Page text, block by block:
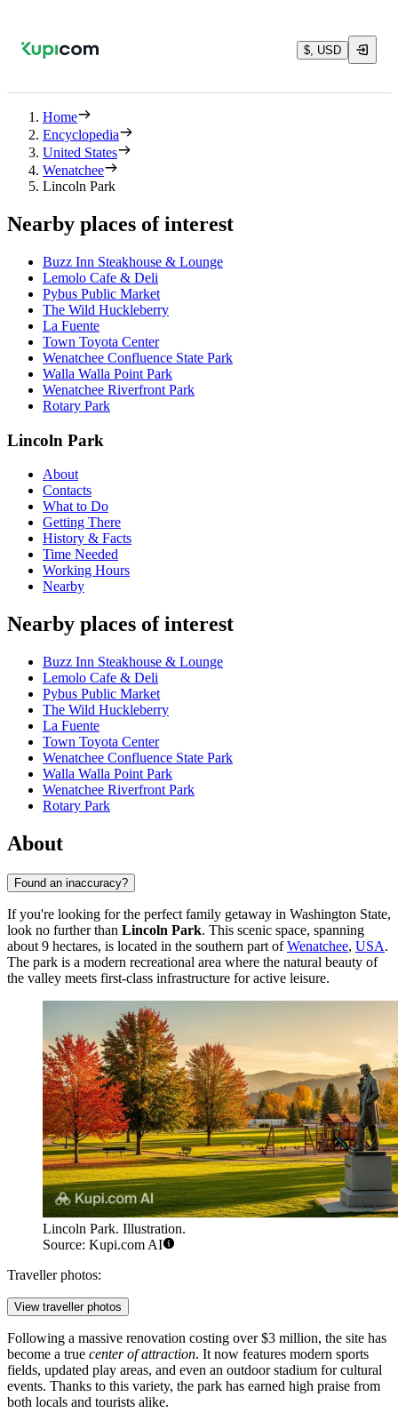
$, USD
Home
Encyclopedia
United States
Wenatchee
Lincoln Park
Nearby places of interest
Buzz Inn Steakhouse & Lounge
Lemolo Cafe & Deli
Pybus Public Market
The Wild Huckleberry
La Fuente
Town Toyota Center
Wenatchee Confluence State Park
Walla Walla Point Park
Wenatchee Riverfront Park
Rotary Park
Lincoln Park
About
Contacts
What to Do
Getting There
History & Facts
Time Needed
Working Hours
Nearby
Nearby places of interest
Buzz Inn Steakhouse & Lounge
Lemolo Cafe & Deli
Pybus Public Market
The Wild Huckleberry
La Fuente
Town Toyota Center
Wenatchee Confluence State Park
Walla Walla Point Park
Wenatchee Riverfront Park
Rotary Park
About
Found an inaccuracy?
If you're looking for the perfect family getaway in Washington State,
look no further than Lincoln Park. This scenic space, spanning
about 9 hectares, is located in the southern part ofWenatchee, USA.
The park is a modern recreational area where the natural beauty of
the valley meets first-class infrastructure for active leisure.
Lincoln Park. Illustration.
Source: Kupi.com AI
Traveller photos:
View traveller photos
Following a massive renovation costing over $3 million, the site has
become a true center of attraction. It now features modern sports
fields, updated play areas, and even an outdoor stadium for cultural
events. Thanks to this variety, the park has earned high praise from
both locals and tourists alike.